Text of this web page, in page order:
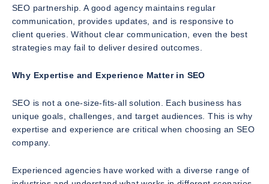
SEO partnership. A good agency maintains regular
communication, provides updates, and is responsive to
client queries. Without clear communication, even the best
strategies may fail to deliver desired outcomes.
Why Expertise and Experience Matter in SEO
SEO is not a one-size-fits-all solution. Each business has
unique goals, challenges, and target audiences. This is why
expertise and experience are critical when choosing an SEO
company.
Experienced agencies have worked with a diverse range of